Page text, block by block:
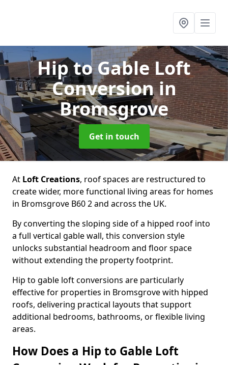
Hip to Gable Loft
Conversionin
Bromsgrove
Get in touch
At Loft Creations, roof spaces are restructured to
create wider, more functional living areas for homes
in Bromsgrove B60 2 and across the UK.
By converting the sloping side of a hipped roof into
a full vertical gable wall, this conversion style
unlocks substantial headroom and floor space
without extending the property footprint.
Hip to gable loft conversions are particularly
effective for properties in Bromsgrove with hipped
roofs, delivering practical layouts that support
additional bedrooms, bathrooms, or flexible living
areas.
How Does a Hip to Gable Loft